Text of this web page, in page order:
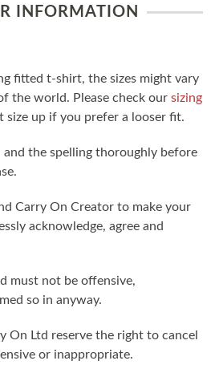
INFORMATION
fitted t-shirt, the sizes might vary
the world. Please check our sizing
size up if you prefer a looser fit.
and the spelling thoroughly before
Carry On Creator to make your
acknowledge, agree and
must not be offensive,
so in anyway.
On Ltd reserve the right to cancel
or inappropriate.